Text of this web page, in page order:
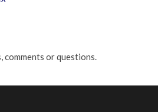
comments or questions.